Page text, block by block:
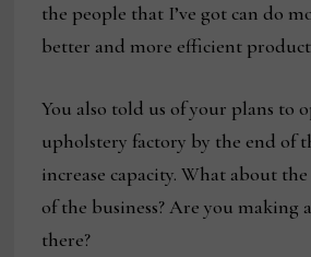
the people that I’ve got can do
better and more efficient
You also told us of your plans to
upholstery factory by the end of
increase capacity. What about the
of the business? Are you making
there?